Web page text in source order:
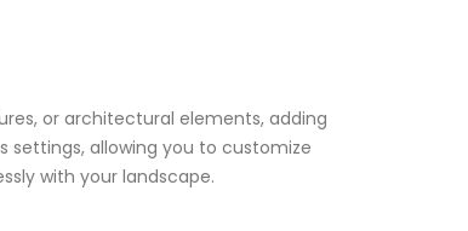
or architectural elements, adding
settings, allowing you to customize
with your landscape.